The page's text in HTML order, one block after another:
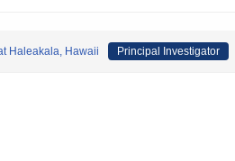
Haleakala, Hawaii Principal Investigator